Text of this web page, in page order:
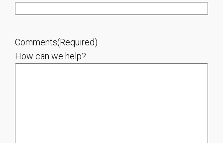
Comments(Required)
How can we help?